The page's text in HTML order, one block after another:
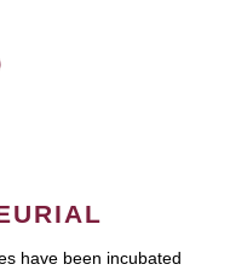
have been incubated